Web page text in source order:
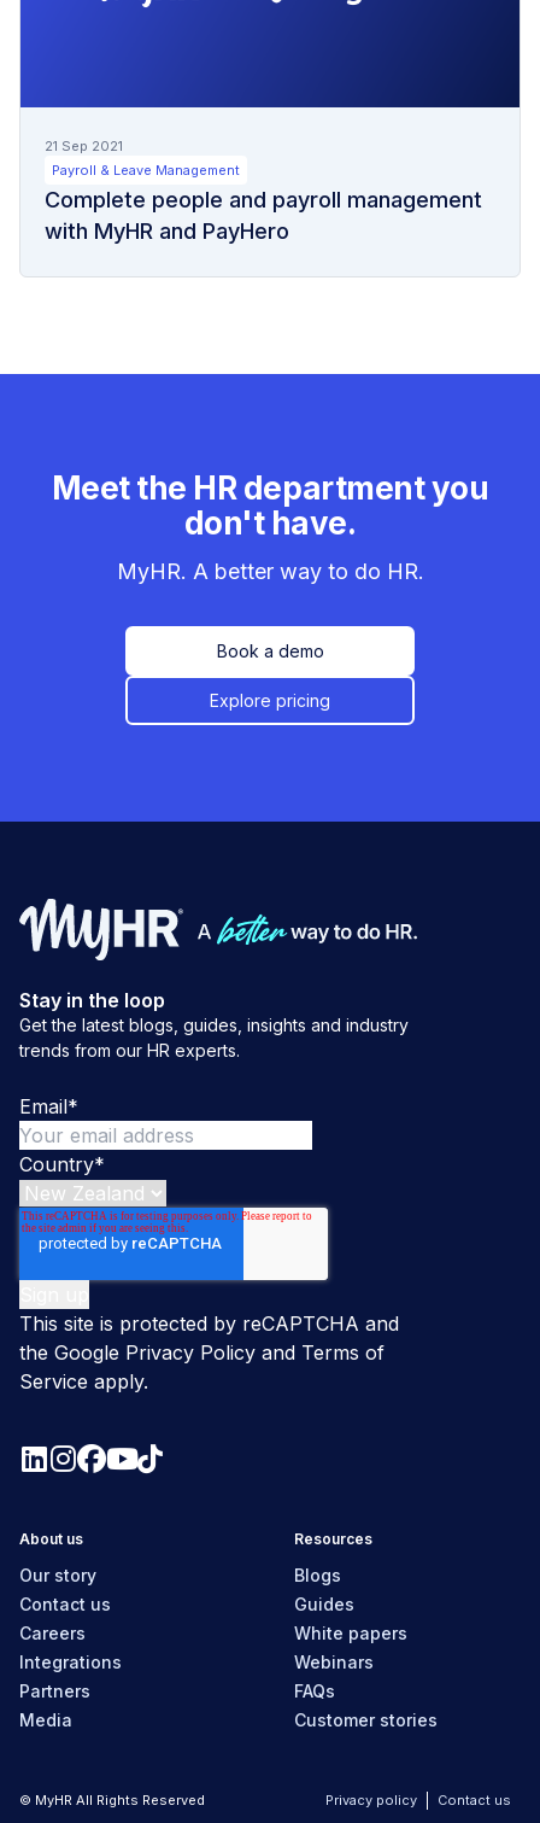
21 Sep 2021
Payroll & Leave Management
Complete people and payroll management
with MyHR and PayHero
Meet the HR department you
don't have.
MyHR. A better way to do HR.
Book a demo
Explore pricing
Stay in the loop
Get the latest blogs, guides, insights and industry
trends from our HR experts.
Email*
Country*
This site is protected by reCAPTCHA and
the Google Privacy Policy and Terms of
Service apply.
About us
Our story
Contact us
Careers
Integrations
Partners
Media
Resources
Blogs
Guides
White papers
Webinars
FAQs
Customer stories
© MyHR All Rights Reserved Privacy policy Contact us